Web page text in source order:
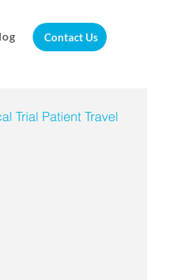
Contact Us
Trial Patient Travel